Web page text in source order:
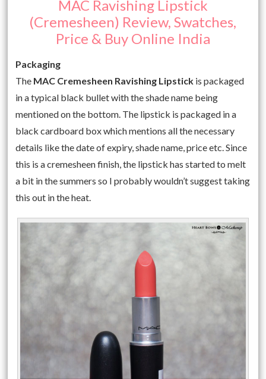
MAC Ravishing Lipstick
(Cremesheen) Review, Swatches,
Price & Buy Online India
Packaging
The MAC Cremesheen Ravishing Lipstick is packaged
in a typical black bullet with the shade name being
mentioned on the bottom. The lipstick is packaged in a
black cardboard box which mentions all the necessary
details like the date of expiry, shade name, price etc. Since
this is a cremesheen finish, the lipstick has started to melt
a bit in the summers so I probably wouldn’t suggest taking
this out in the heat.